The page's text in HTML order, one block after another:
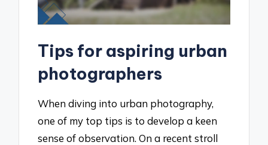
Tips for aspiring urban
photographers
When diving into urban photography,
one of my top tips is to develop a keen
sense of observation. On a recent stroll